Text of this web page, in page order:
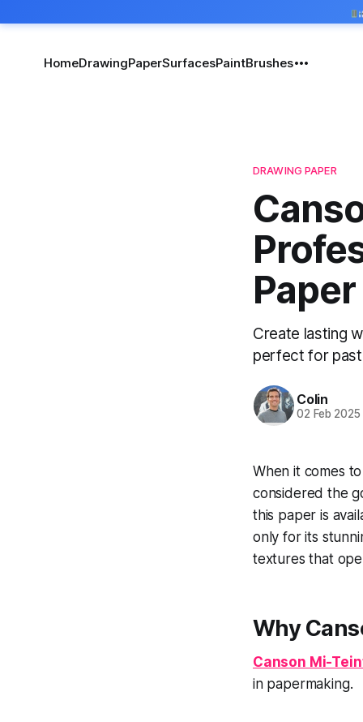
HomeDrawingPaperSurfacesPaintBrushes
DRAWING PAPER
Create lasting
perfect for
Colin
02 Feb 2025
When it comes
considered the
this paper is
only for its
textures that
Why
Canson Mi-
in papermaking.